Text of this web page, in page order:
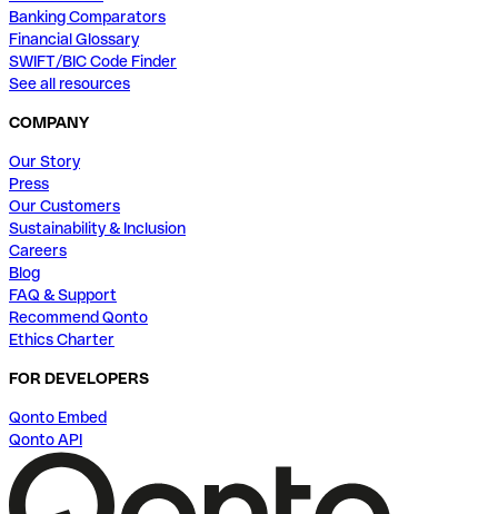
Banking Comparators
Financial Glossary
SWIFT/BIC Code Finder
See all resources
COMPANY
Our Story
Press
Our Customers
Sustainability & Inclusion
Careers
Blog
FAQ & Support
Recommend Qonto
Ethics Charter
FOR DEVELOPERS
Qonto Embed
Qonto API